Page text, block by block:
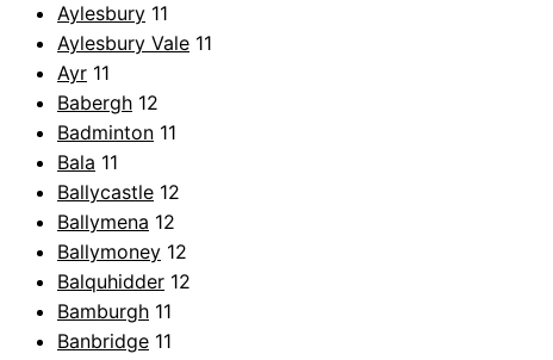
Aylesbury 11
Aylesbury Vale 11
Ayr 11
Babergh 12
Badminton 11
Bala 11
Ballycastle 12
Ballymena 12
Ballymoney 12
Balquhidder 12
Bamburgh 11
Banbridge 11